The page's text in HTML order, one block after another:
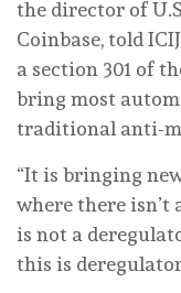
the director of
Coinbase, told
a section 301 of
bring most
traditional anti-
“It is bringing
where there isn’t
is not a
this is